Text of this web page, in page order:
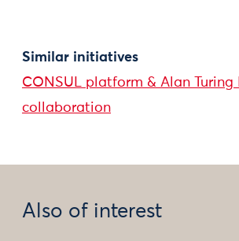
Similar initiatives
CONSUL platform & Alan Turing
collaboration
Also of interest